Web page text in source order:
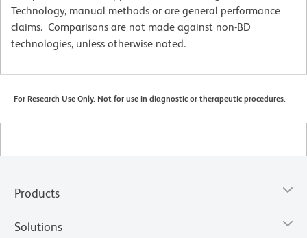
Technology, manual methods or are general performance
claims. Comparisons are not made against non-BD
technologies, unless otherwise noted.
For Research Use Only. Not for use in diagnostic or therapeutic procedures.
Products
Solutions